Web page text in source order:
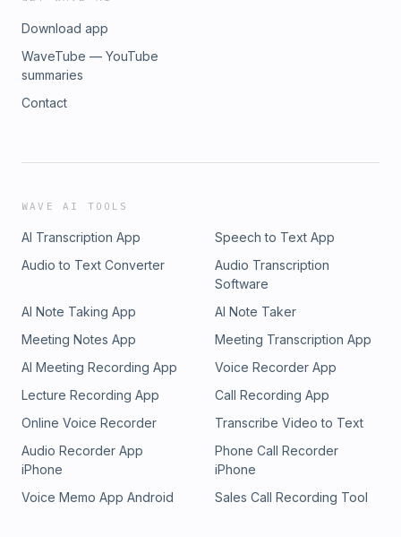
Download app
WaveTube — YouTube
summaries
Contact
WAVE AI TOOLS
AI Transcription App
Speech to Text App
Audio to Text Converter
Audio Transcription
Software
AI Note Taking App
AI Note Taker
Meeting Notes App
Meeting Transcription App
AI Meeting Recording App
Voice Recorder App
Lecture Recording App
Call Recording App
Online Voice Recorder
Transcribe Video to Text
Audio Recorder App
iPhone
Phone Call Recorder
iPhone
Voice Memo App Android
Sales Call Recording Tool